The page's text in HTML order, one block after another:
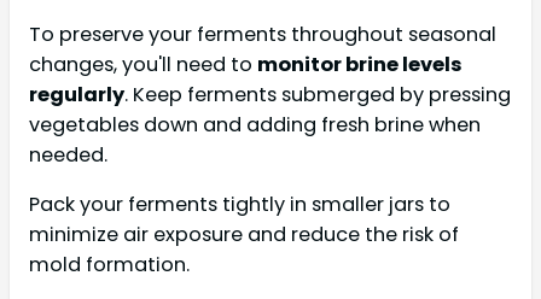
To preserve your ferments throughout seasonal
changes, you'll need to monitor brine levels
regularly. Keep ferments submerged by pressing
vegetables down and adding fresh brine when
needed.
Pack your ferments tightly in smaller jars to
minimize air exposure and reduce the risk of
mold formation.